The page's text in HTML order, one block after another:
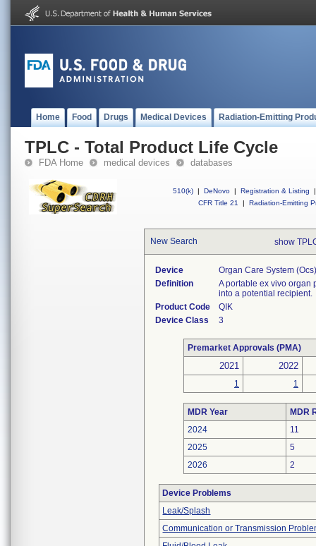
Home Food Drugs Medical Devices Radiation-Emitting
TPLC - Total Product Life Cycle
FDA Home medical devices databases
510(k) | DeNovo | Registration & Listing
|
CFR Title 21
| Radiation-Emitting
New Search show
Device
Organ Care System
Definition
A portable ex vivo organ
into a potential recipient.
Product Code
QIK
Device Class
3
Premarket Approvals (PMA)
2021 2022
1 1
MDR Year
MDR
2024
11
2025
5
2026
2
Device Problems
Leak/Splash
Communication or Transmission